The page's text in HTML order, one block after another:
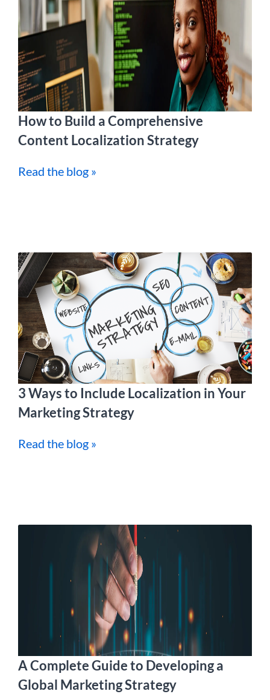
How to Build a Comprehensive
Content Localization Strategy
Read the blog »
3 Ways to Include Localization in Your
Marketing Strategy
Read the blog »
A Complete Guide to Developing a
Global Marketing Strategy